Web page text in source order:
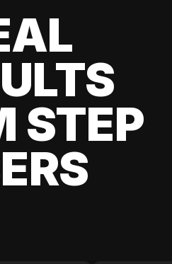
STEP